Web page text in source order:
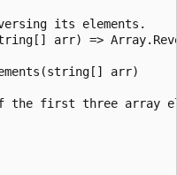
its elements.
arr) =>
arr)
the first three array